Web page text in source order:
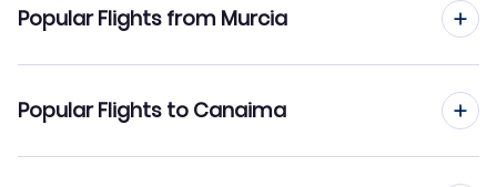
Popular Flights from Murcia
Flights from Murcia to Barquisimeto
Popular Flights to Canaima